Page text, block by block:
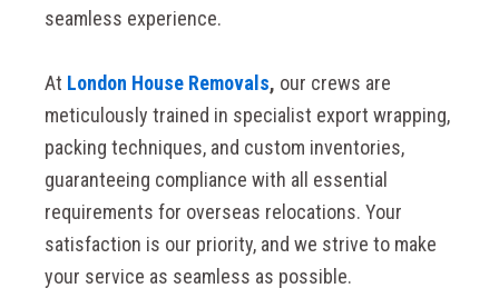
seamless experience.
At London House Removals, our crews are
meticulously trained in specialist export wrapping,
packing techniques, and custom inventories,
guaranteeing compliance with all essential
requirements for overseas relocations. Your
satisfaction is our priority, and we strive to make
your service as seamless as possible.